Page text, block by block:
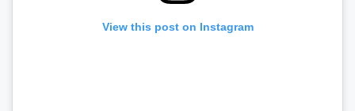
View this post on Instagram